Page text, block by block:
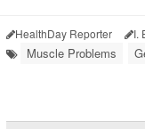
HealthDay Reporter I.
Muscle Problems